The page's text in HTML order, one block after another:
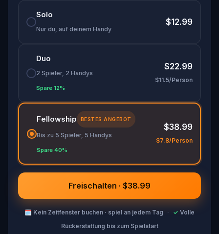
entirely new way.
Perfect for history buffs, puzzle enthusiasts, and
adventurers, thisself-guided tour
lets you
explore at your own pace while unraveling a
captivating mystery.
Solo
Nur du, auf deinem Handy
$12.99
Duo
2 Spieler, 2 Handys
Spare 12%
$22.99
$11.5/Person
Fellowship BESTES ANGEBOT
Bis zu 5 Spieler, 5 Handys
Spare 40%
$38.99
$7.8/Person
Freischalten · $38.99
🗓 Kein Zeitfenster buchen · spiel an jedem Tag · ✓ Volle
Rückerstattung bis zum Spielstart